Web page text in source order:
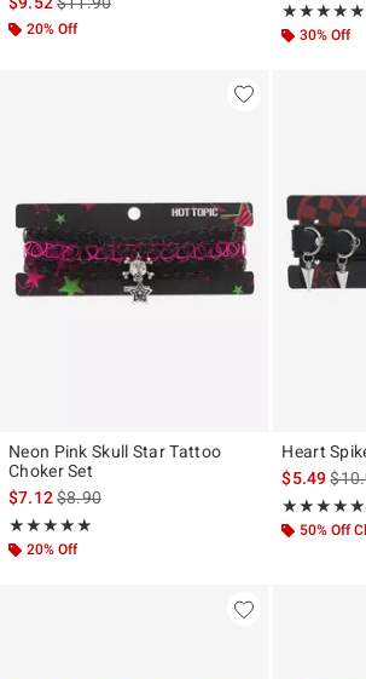
20% Off
★★★★★
Rating, 5 out
★★★★★
30% Off
Neon Pink Skull Star Tattoo
Choker Set
$7.12is sales price, the original price is
$8.90
★★★★★
Rating, 5 out of 5
★★★★★
20% Off
Heart
$5.49is
★★★★★
Rating, 5 out
★★★★★
50% Off